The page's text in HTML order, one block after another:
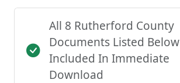
All 8 Rutherford County
Documents Listed Below
Included In Immediate
Download